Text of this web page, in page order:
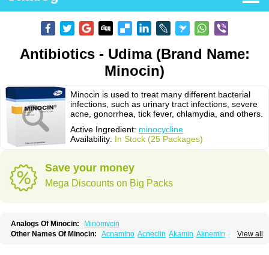
Antibiotics - Udima (Brand Name:
Minocin)
Minocin is used to treat many different bacterial
infections, such as urinary tract infections, severe
acne, gonorrhea, tick fever, chlamydia, and others.
Active Ingredient: minocycline
Availability: In Stock (25 Packages)
Save your money
Mega Discounts on Big Packs
Analogs Of Minocin:
Minomycin
View all
Other Names Of Minocin: Acnamino Acneclin Akamin Aknemin Aknoral